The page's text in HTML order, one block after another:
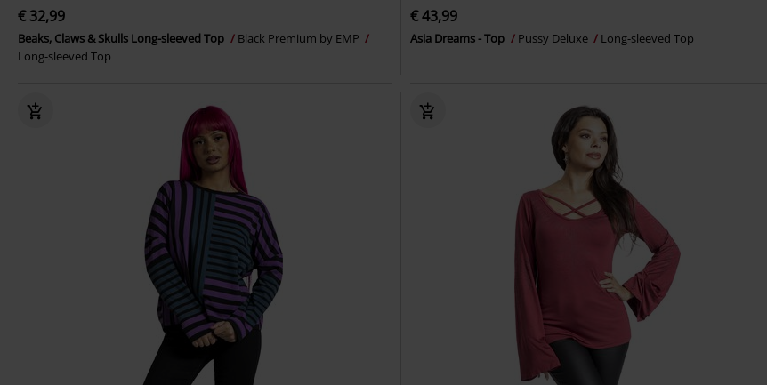
€ 32,99
Beaks, Claws & Skulls Long-sleeved Top
Black Premium by EMP
Long-sleeved Top
€ 43,99
Asia Dreams - Top Pussy Deluxe Long-sleeved Top